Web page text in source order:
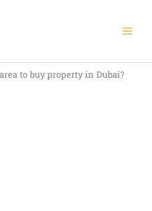
to buy property in Dubai?